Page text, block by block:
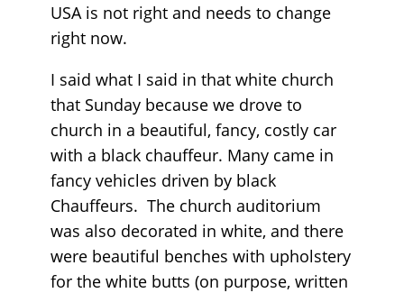
USA is not right and needs to change
right now.
I said what I said in that white church
that Sunday because we drove to
church in a beautiful, fancy, costly car
with a black chauffeur. Many came in
fancy vehicles driven by black
Chauffeurs. The church auditorium
was also decorated in white, and there
were beautiful benches with upholstery
for the white butts (on purpose, written